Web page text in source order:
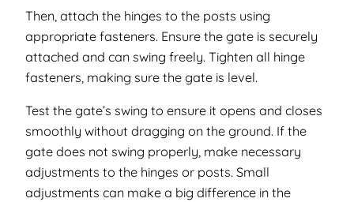
Then, attach the hinges to the posts using
appropriate fasteners. Ensure the gate is securely
attached and can swing freely. Tighten all hinge
fasteners, making sure the gate is level.
Test the gate’s swing to ensure it opens and closes
smoothly without dragging on the ground. If the
gate does not swing properly, make necessary
adjustments to the hinges or posts. Small
adjustments can make a big difference in the